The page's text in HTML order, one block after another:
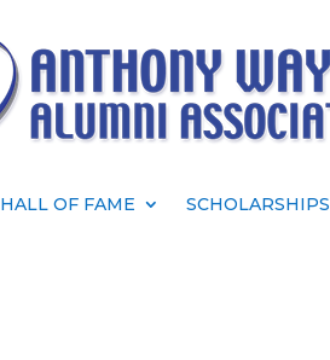
HALL OF FAME SCHOLARSHIPS